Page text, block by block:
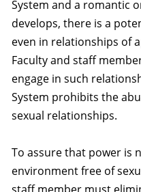
System and a romantic
develops, there is a
even in relationships of
Faculty and staff
engage in such
System prohibits the
sexual relationships.
To assure that power is
environment free of